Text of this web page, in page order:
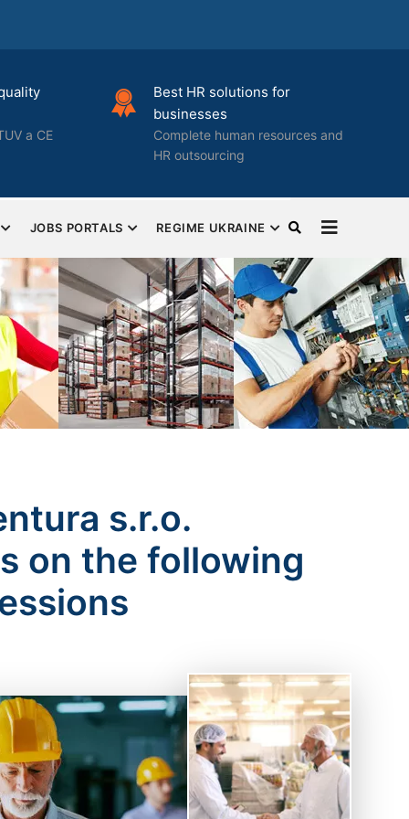
a CE
Best HR solutions for
businesses
Complete human resources and
HR outsourcing
JOBS PORTALS REGIME UKRAINE
s.r.o.
on the following